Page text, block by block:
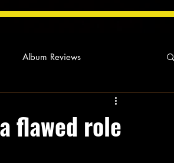
Album Reviews
Our Story
flawed role